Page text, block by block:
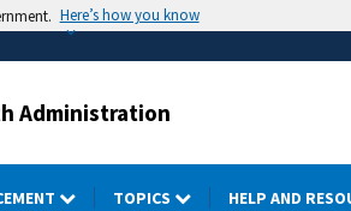
Here’s how you know
Administration
TOPICS HELP AND